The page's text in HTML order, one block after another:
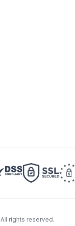
All rights reserved.